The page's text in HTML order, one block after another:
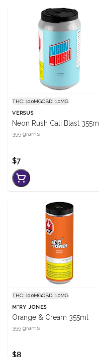
THC: 10.0MGCBD: 1.0MG
VERSUS
Neon Rush Cali Blast 355ml
355 grams
$7
THC: 10.0MGCBD: 1.0MG
M*RY JONES
Orange & Cream 355ml
355 grams
$8